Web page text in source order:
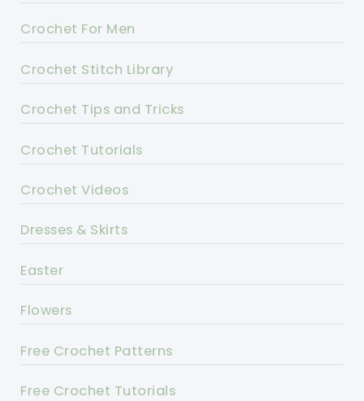
Crochet For Men
Crochet Stitch Library
Crochet Tips and Tricks
Crochet Tutorials
Crochet Videos
Dresses & Skirts
Easter
Flowers
Free Crochet Patterns
Free Crochet Tutorials